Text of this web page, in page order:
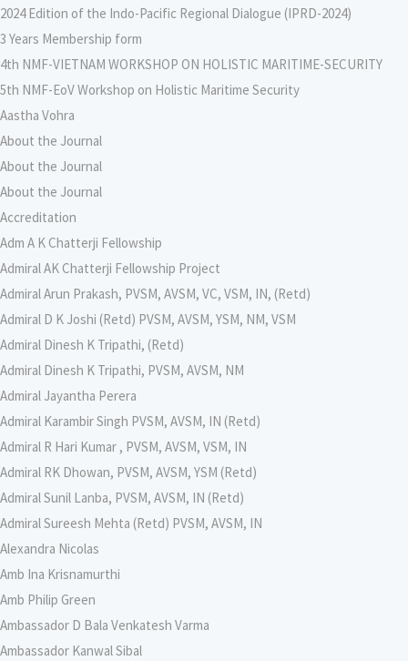
2024 Edition of the Indo-Pacific Regional Dialogue (IPRD-2024)
3 Years Membership form
4th NMF-VIETNAM WORKSHOP ON HOLISTIC MARITIME-SECURITY
5th NMF-EoV Workshop on Holistic Maritime Security
Aastha Vohra
About the Journal
About the Journal
About the Journal
Accreditation
Adm A K Chatterji Fellowship
Admiral AK Chatterji Fellowship Project
Admiral Arun Prakash, PVSM, AVSM, VC, VSM, IN, (Retd)
Admiral D K Joshi (Retd) PVSM, AVSM, YSM, NM, VSM
Admiral Dinesh K Tripathi, (Retd)
Admiral Dinesh K Tripathi, PVSM, AVSM, NM
Admiral Jayantha Perera
Admiral Karambir Singh PVSM, AVSM, IN (Retd)
Admiral R Hari Kumar , PVSM, AVSM, VSM, IN
Admiral RK Dhowan, PVSM, AVSM, YSM (Retd)
Admiral Sunil Lanba, PVSM, AVSM, IN (Retd)
Admiral Sureesh Mehta (Retd) PVSM, AVSM, IN
Alexandra Nicolas
Amb Ina Krisnamurthi
Amb Philip Green
Ambassador D Bala Venkatesh Varma
Ambassador Kanwal Sibal